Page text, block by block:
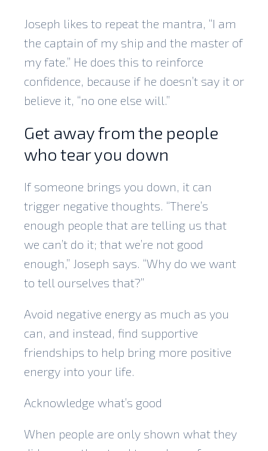
Joseph likes to repeat the mantra, “I am
the captain of my ship and the master of
my fate.” He does this to reinforce
confidence, because if he doesn’t say it or
believe it, “no one else will.”
Get away from the people
who tear you down
If someone brings you down, it can
trigger negative thoughts. “There’s
enough people that are telling us that
we can’t do it; that we’re not good
enough,” Joseph says. “Why do we want
to tell ourselves that?”
Avoid negative energy as much as you
can, and instead, find supportive
friendships to help bring more positive
energy into your life.
Acknowledge what’s good
When people are only shown what they